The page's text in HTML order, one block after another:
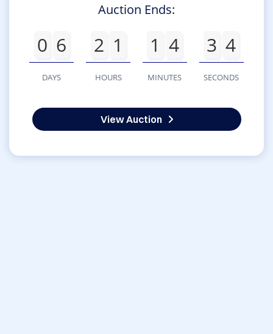
Auction Ends:
0 6
DAYS
2 1
HOURS
1 4
MINUTES
3 4
SECONDS
View Auction